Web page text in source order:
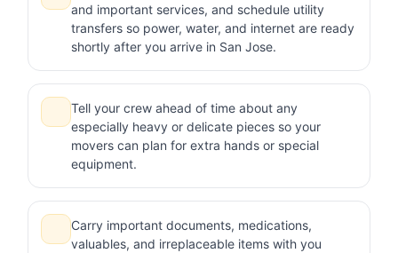
and important services, and schedule utility
transfers so power, water, and internet are ready
shortly after you arrive in San Jose.
Tell your crew ahead of time about any
especially heavy or delicate pieces so your
movers can plan for extra hands or special
equipment.
Carry important documents, medications,
valuables, and irreplaceable items with you